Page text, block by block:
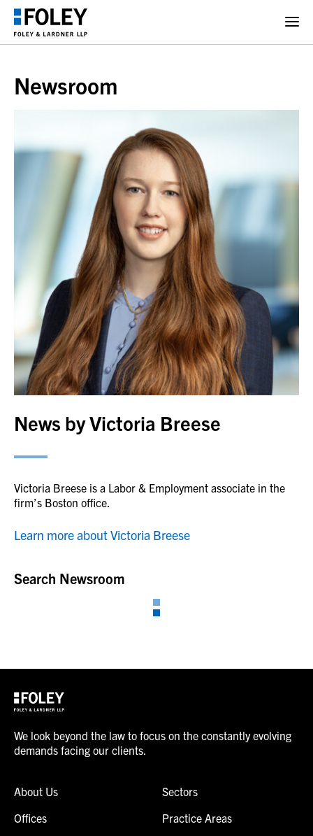
Newsroom
News by Victoria Breese
Victoria Breese is a Labor & Employment associate in the
firm’s Boston office.
Learn more about Victoria Breese
Search Newsroom
We look beyond the law to focus on the constantly evolving
demands facing our clients.
About Us
Offices
Sectors
Practice Areas